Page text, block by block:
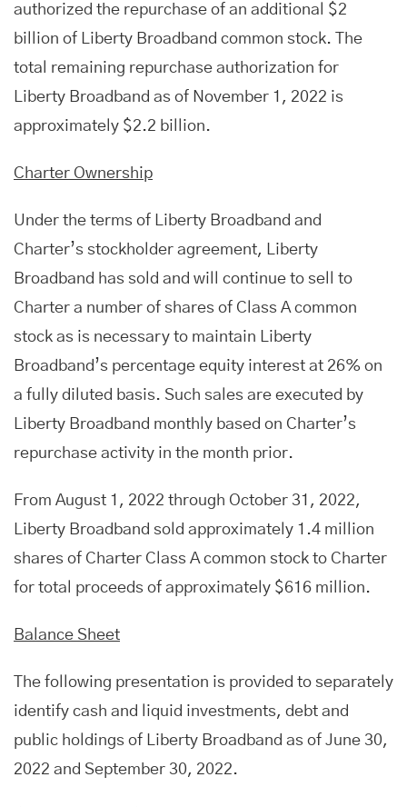
authorized the repurchase of an additional $2
billion of Liberty Broadband common stock. The
total remaining repurchase authorization for
Liberty Broadband as of November 1, 2022 is
approximately $2.2 billion.
Charter Ownership
Under the terms of Liberty Broadband and
Charter’s stockholder agreement, Liberty
Broadband has sold and will continue to sell to
Charter a number of shares of Class A common
stock as is necessary to maintain Liberty
Broadband’s percentage equity interest at 26% on
a fully diluted basis. Such sales are executed by
Liberty Broadband monthly based on Charter’s
repurchase activity in the month prior.
From August 1, 2022 through October 31, 2022,
Liberty Broadband sold approximately 1.4 million
shares of Charter Class A common stock to Charter
for total proceeds of approximately $616 million.
Balance Sheet
The following presentation is provided to separately
identify cash and liquid investments, debt and
public holdings of Liberty Broadband as of June 30,
2022 and September 30, 2022.